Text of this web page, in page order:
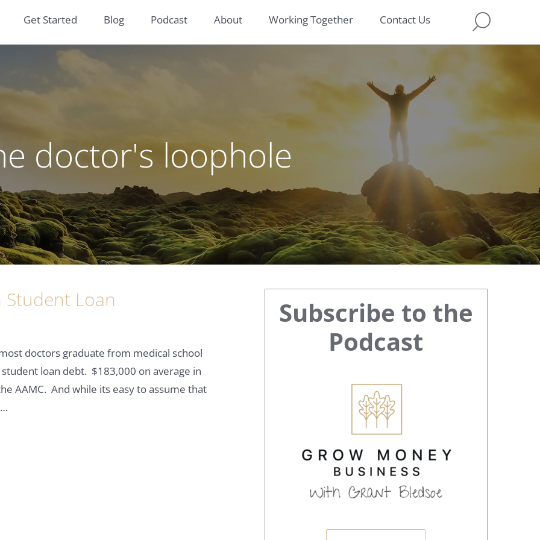
Get Started Blog Podcast About Working Together Contact Us
doctor's loophole
Student Loan
doctors graduate from medical school
loan debt. $183,000 on average in
AAMC. And while its easy to assume that
Primary
Sidebar
Subscribe to the
Podcast